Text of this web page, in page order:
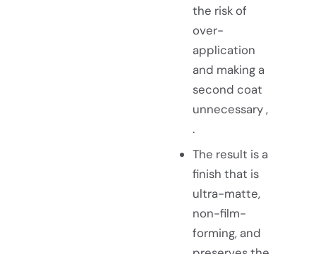
the risk of
over-
application
and making a
second coat
unnecessary ,
.
The result is a
finish that is
ultra-matte,
non-film-
forming, and